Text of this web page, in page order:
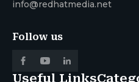
info@redhatmedia.net
Follow us
Useful Links